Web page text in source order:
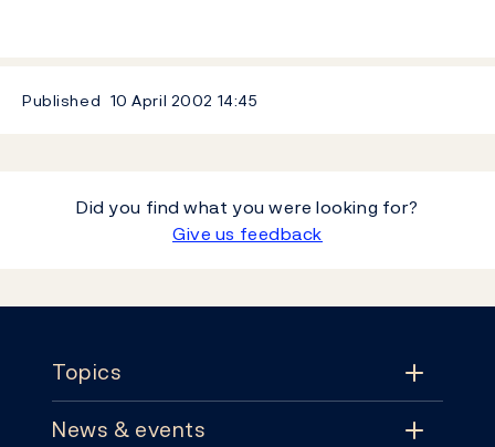
Published 10 April 2002 14:45
Did you find what you were looking for?
Give us feedback
Topics
Topics
News & events